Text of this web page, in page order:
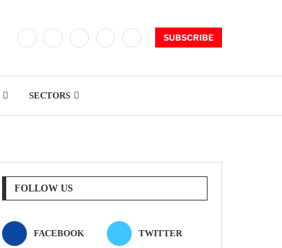
SUBSCRIBE
SECTORS
FOLLOW US
FACEBOOK TWITTER